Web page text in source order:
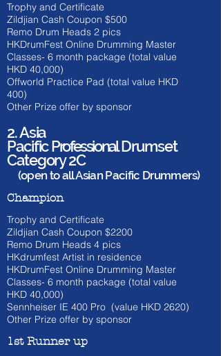
Trophy and Certificate
Zildjian Cash Coupon $500
​Remo Drum Heads 2 pics
HKDrumFest Online Drumming Master
Classes- 6 month package (total value
HKD 40,000)
Offworld Practice Pad (total value HKD
400)
Other Prize offer by sponsor
2. Asia
PacificProfessionalDrumset
Category 2C
(open to all Asian Pacific Drummers)
Champion
Trophy and Certificate
Zildjian Cash Coupon $2200
​Remo Drum Heads 4 pics
HKdrumfest Artist in residence
HKDrumFest Online Drumming Master
Classes- 6 month package (total value
HKD 40,000)
Sennheiser IE 400 Pro (value HKD 2620)
Other Prize offer by sponsor
1st Runner up